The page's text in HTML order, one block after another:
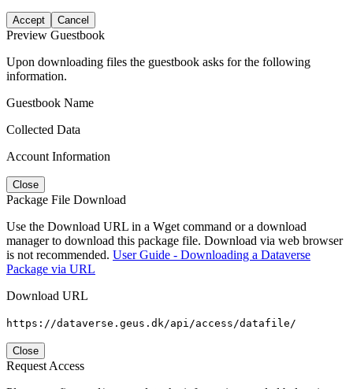
Accept Cancel
Preview Guestbook
Upon downloading files the guestbook asks for the following
information.
Guestbook Name
Collected Data
Account Information
Close
Package File Download
Use the Download URL in a Wget command or a download
manager to download this package file. Download via web browser
is not recommended. User Guide - Downloading a Dataverse
Package via URL
Download URL
https://dataverse.geus.dk/api/access/datafile/
Close
Request Access